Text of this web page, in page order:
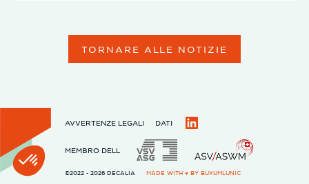
TORNARE ALLE NOTIZIE
AVVERTENZE LEGALI
DATI
MEMBRO DELL
©2022 - 2026 DECALIA MADE WITH ♥ BY BUXUMLUNIC